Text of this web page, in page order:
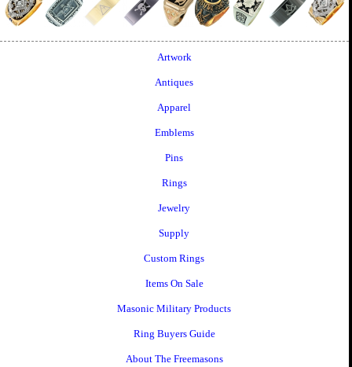
Artwork
Antiques
Apparel
Emblems
Pins
Rings
Jewelry
Supply
Custom Rings
Items On Sale
Masonic Military Products
Ring Buyers Guide
About The Freemasons